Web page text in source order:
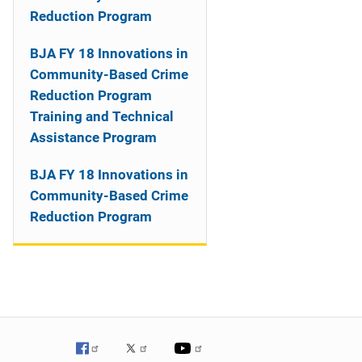
Reduction Program
BJA FY 18 Innovations in
Community-Based Crime
Reduction Program
Training and Technical
Assistance Program
BJA FY 18 Innovations in
Community-Based Crime
Reduction Program